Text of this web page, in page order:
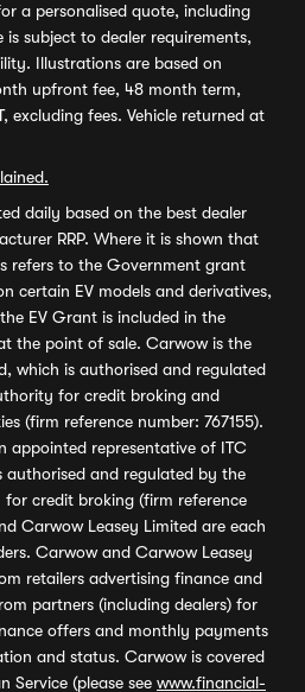
a personalised quote, including
subject to dealer requirements,
Illustrations are based on
upfront fee, 48 month term,
excluding fees. Vehicle returned at
daily based on the best dealer
RRP. Where it is shown that
refers to the Government grant
certain EV models and derivatives,
EV Grant is included in the
the point of sale. Carwow is the
which is authorised and regulated
for credit broking and
(firm reference number: 767155).
appointed representative of ITC
authorised and regulated by the
credit broking (firm reference
Carwow Leasey Limited are each
Carwow and Carwow Leasey
retailers advertising finance and
partners (including dealers) for
offers and monthly payments
and status. Carwow is covered
Service (please see www.financial-